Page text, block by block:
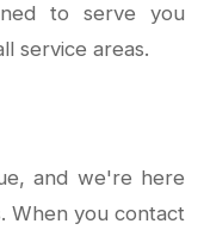
to serve you
service areas.
and we're here
When you contact